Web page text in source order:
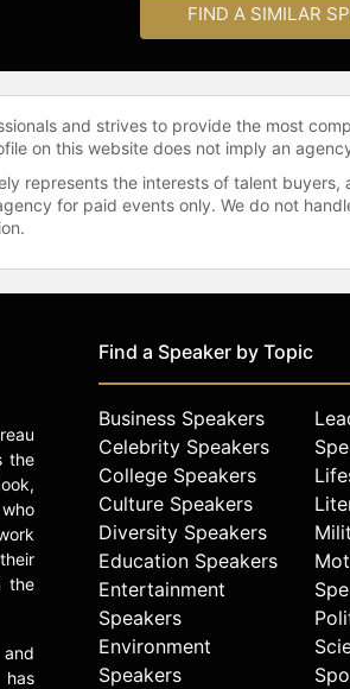
FIND A SIMILAR
and strives to provide the most
on this website does not imply an
represents the interests of talent
for paid events only. We do not
the
the
Find a Speaker by Topic
Business Speakers
Celebrity Speakers
College Speakers
Culture Speakers
Diversity Speakers
Education Speakers
Entertainment
Speakers
Environment
Speakers